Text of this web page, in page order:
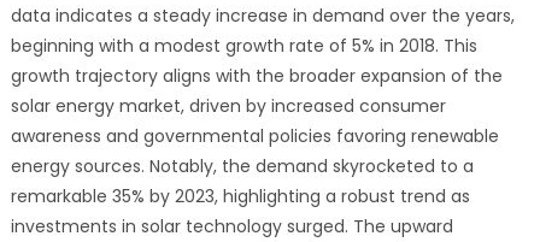
data indicates a steady increase in demand over the years,
beginning with a modest growth rate of 5% in 2018. This
growth trajectory aligns with the broader expansion of the
solar energy market, driven by increased consumer
awareness and governmental policies favoring renewable
energy sources. Notably, the demand skyrocketed to a
remarkable 35% by 2023, highlighting a robust trend as
investments in solar technology surged. The upward